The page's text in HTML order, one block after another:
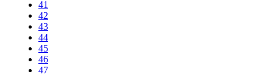
41
42
43
44
45
46
47